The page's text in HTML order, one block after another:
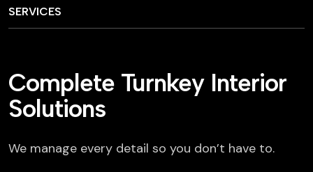
SERVICES
Complete Turnkey Interior
Solutions
We manage every detail so you don’t have to.